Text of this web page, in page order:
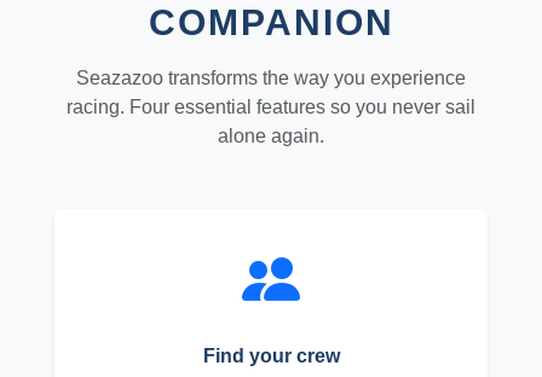
COMPANION
Seazazoo transforms the way you experience
racing. Four essential features so you never sail
alone again.
Find your crew